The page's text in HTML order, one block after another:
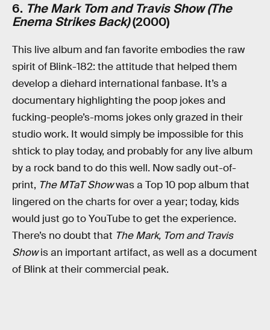
6. The Mark Tom and Travis Show (The
Enema Strikes Back)(2000)
This live album and fan favorite embodies the raw
spirit of Blink-182: the attitude that helped them
develop a diehard international fanbase. It’s a
documentary highlighting the poop jokes and
fucking-people’s-moms jokes only grazed in their
studio work. It would simply be impossible for this
shtick to play today, and probably for any live album
by a rock band to do this well. Now sadly out-of-
print, The MTaT Showwas a Top 10 pop album that
lingered on the charts for over a year; today, kids
would just go to YouTube to get the experience.
There’s no doubt that The Mark, Tom and Travis
Showis an important artifact, as well as a document
of Blink at their commercial peak.